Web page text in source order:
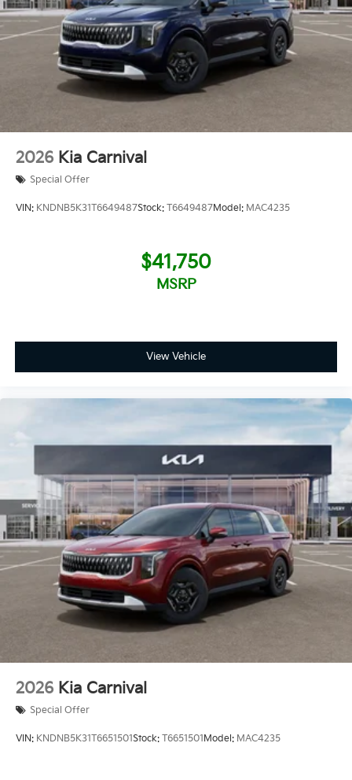
2026 Kia Carnival
Special Offer
VIN: KNDNB5K31T6649487Stock: T6649487Model: MAC4235
$41,750
MSRP
View Vehicle
2026 Kia Carnival
Special Offer
VIN: KNDNB5K31T6651501Stock: T6651501Model: MAC4235